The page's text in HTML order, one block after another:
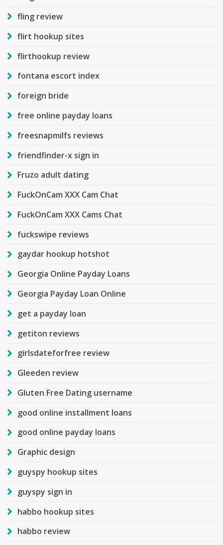
fling review
flirt hookup sites
flirthookup review
fontana escort index
foreign bride
free online payday loans
freesnapmilfs reviews
friendfinder-x sign in
Fruzo adult dating
FuckOnCam XXX Cam Chat
FuckOnCam XXX Cams Chat
fuckswipe reviews
gaydar hookup hotshot
Georgia Online Payday Loans
Georgia Payday Loan Online
get a payday loan
getiton reviews
girlsdateforfree review
Gleeden review
Gluten Free Dating username
good online installment loans
good online payday loans
Graphic design
guyspy hookup sites
guyspy sign in
habbo hookup sites
habbo review